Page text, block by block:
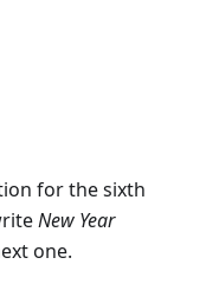
for the sixth
New Year
one.